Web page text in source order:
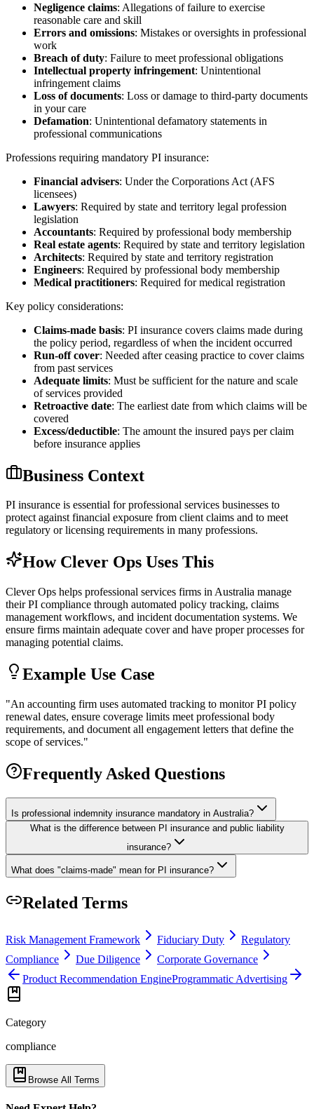
Negligence claims: Allegations of failure to exercise
reasonable care and skill
Errors and omissions: Mistakes or oversights in professional
work
Breach of duty: Failure to meet professional obligations
Intellectual property infringement: Unintentional
infringement claims
Loss of documents: Loss or damage to third-party documents
in your care
Defamation: Unintentional defamatory statements in
professional communications
Professions requiring mandatory PI insurance:
Financial advisers: Under the Corporations Act (AFS
licensees)
Lawyers: Required by state and territory legal profession
legislation
Accountants: Required by professional body membership
Real estate agents: Required by state and territory legislation
Architects: Required by state and territory registration
Engineers: Required by professional body membership
Medical practitioners: Required for medical registration
Key policy considerations:
Claims-made basis: PI insurance covers claims made during
the policy period, regardless of when the incident occurred
Run-off cover: Needed after ceasing practice to cover claims
from past services
Adequate limits: Must be sufficient for the nature and scale
of services provided
Retroactive date: The earliest date from which claims will be
covered
Excess/deductible: The amount the insured pays per claim
before insurance applies
Business Context
PI insurance is essential for professional services businesses to
protect against financial exposure from client claims and to meet
regulatory or licensing requirements in many professions.
How Clever Ops Uses This
Clever Ops helps professional services firms in Australia manage
their PI compliance through automated policy tracking, claims
management workflows, and incident documentation systems. We
ensure firms maintain adequate cover and have proper processes for
managing potential claims.
Example Use Case
"An accounting firm uses automated tracking to monitor PI policy
renewal dates, ensure coverage limits meet professional body
requirements, and document all engagement letters that define the
scope of services."
Frequently Asked Questions
Is professional indemnity insurance mandatory in Australia?
What is the difference between PI insurance and public liability
insurance?
What does "claims-made" mean for PI insurance?
Related Terms
Risk Management Framework Fiduciary Duty
Regulatory
Compliance
Due Diligence
Corporate Governance
Product Recommendation EngineProgrammatic Advertising
Category
compliance
Browse All Terms